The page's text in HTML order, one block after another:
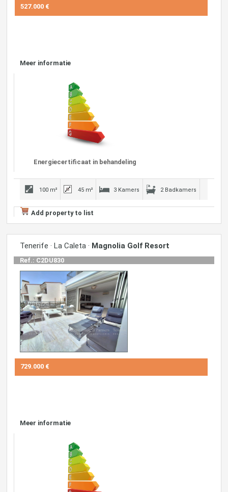
527.000 €
Meer informatie
Energiecertificaat in behandeling
100 m² 45 m² 3 Kamers 2 Badkamers
Add property to list
Tenerife · La Caleta · Magnolia Golf Resort
Ref.: C2DU830
729.000 €
Meer informatie